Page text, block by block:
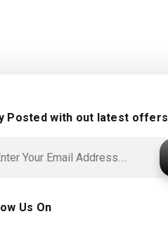
Posted with out latest offers
Us On